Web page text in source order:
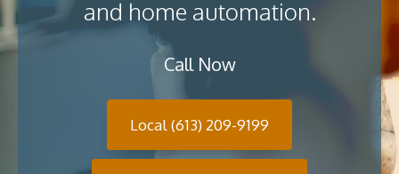
and home automation.
Call Now
Local (613) 209-9199